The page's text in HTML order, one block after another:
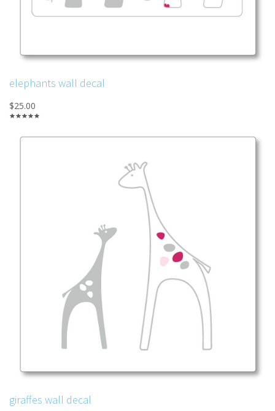
elephants wall decal
$25.00
giraffes wall decal